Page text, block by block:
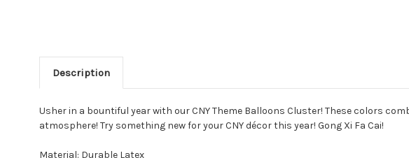
Description
Usher in a bountiful year with our CNY Theme Balloons Cluster! These colors
atmosphere! Try something new for your CNY décor this year! Gong Xi Fa Cai!
Material: Durable Latex